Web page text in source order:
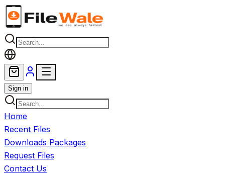
Skip to main content
Sign in
Home
Recent Files
Downloads Packages
Request Files
Contact Us